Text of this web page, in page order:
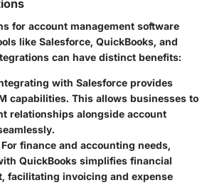
for account management software
like Salesforce, QuickBooks, and
can have distinct benefits:
with Salesforce provides
capabilities. This allows businesses to
relationships alongside account
finance and accounting needs,
QuickBooks simplifies financial
facilitating invoicing and expense